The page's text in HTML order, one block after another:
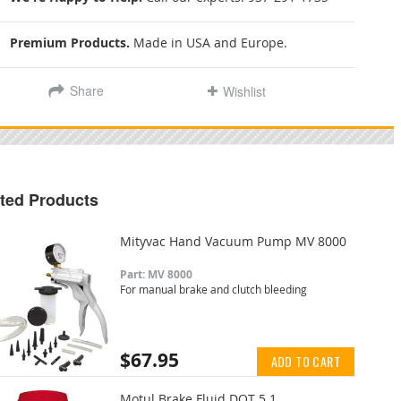
Premium Products. Made in USA and Europe.
Share Wishlist
Products
Mityvac Hand Vacuum Pump MV 8000
Part: MV 8000
For manual brake and clutch bleeding
$67.95 ADD TO CART